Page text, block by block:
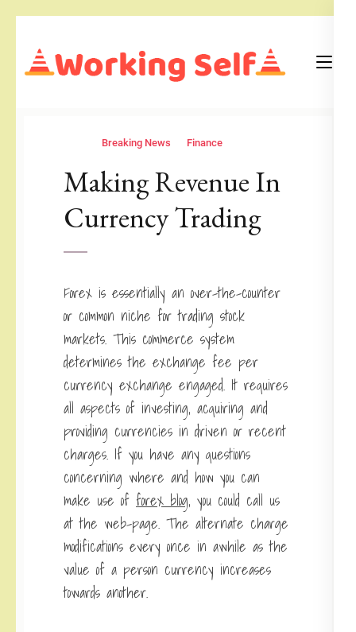
content
Breaking News Finance
Making Revenue In
Currency Trading
Forex is essentially an over-the-counter
or common niche for trading stock
markets. This commerce system
determines the exchange fee per
currency exchange engaged. It requires
all aspects of investing, acquiring and
providing currencies in driven or recent
charges. If you have any questions
concerning where and how you can
make use of forex blog, you could call us
at the web-page. The alternate charge
modifications every once in awhile as the
value of a person currency increases
towards another.